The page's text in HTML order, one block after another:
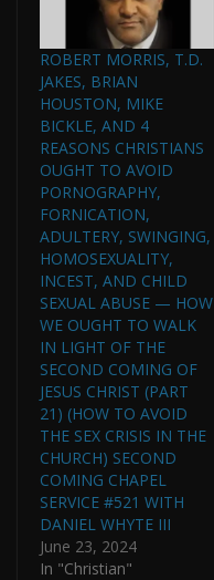
ROBERT MORRIS, T.D.
JAKES, BRIAN
HOUSTON, MIKE
BICKLE, AND 4
REASONS CHRISTIANS
OUGHT TO AVOID
PORNOGRAPHY,
FORNICATION,
ADULTERY, SWINGING,
HOMOSEXUALITY,
INCEST, AND CHILD
SEXUAL ABUSE — HOW
WE OUGHT TO WALK
IN LIGHT OF THE
SECOND COMING OF
JESUS CHRIST (PART
21) (HOW TO AVOID
THE SEX CRISIS IN THE
CHURCH) SECOND
COMING CHAPEL
SERVICE #521 WITH
DANIEL WHYTE III
June 23, 2024
In "Christian"